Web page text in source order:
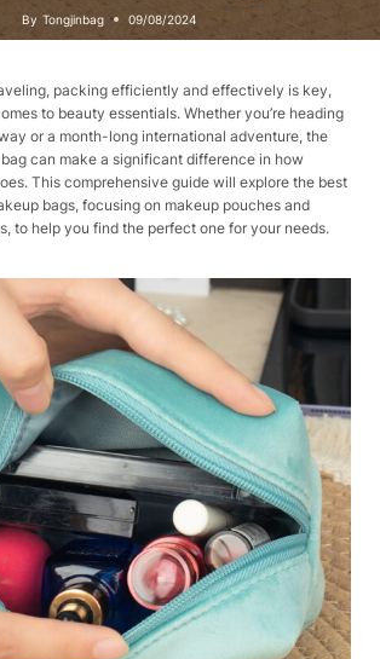
By Tongjinbag 09/08/2024
packing efficiently and effectively is key,
to beauty essentials. Whether you’re heading
or a month-long international adventure, the
can make a significant difference in how
This comprehensive guide will explore the best
bags, focusing on makeup pouches and
to help you find the perfect one for your needs.